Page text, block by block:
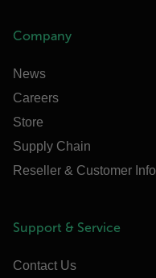
Company
News
Careers
Store
Supply Chain
Reseller & Customer Info
Support & Service
Contact Us